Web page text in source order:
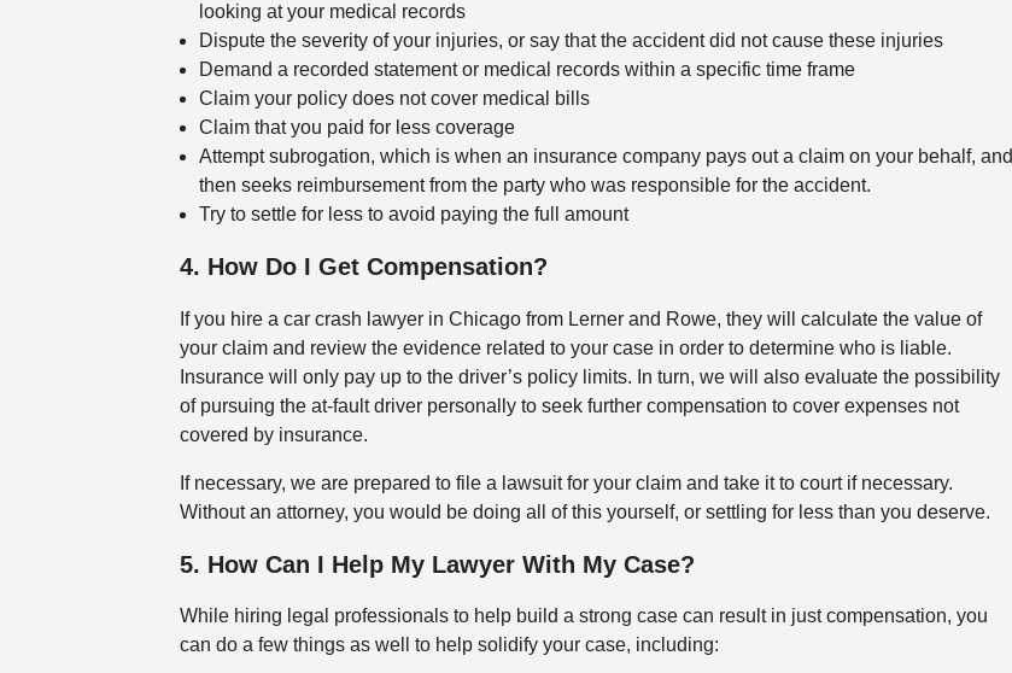
looking at your medical records
Dispute the severity of your injuries, or say that the accident did not cause these injuries
Demand a recorded statement or medical records within a specific time frame
Claim your policy does not cover medical bills
Claim that you paid for less coverage
Attempt subrogation, which is when an insurance company pays out a claim on your behalf, and
then seeks reimbursement from the party who was responsible for the accident.
Try to settle for less to avoid paying the full amount
4. How Do I Get Compensation?
If you hire a car crash lawyer in Chicago from Lerner and Rowe, they will calculate the value of
your claim and review the evidence related to your case in order to determine who is liable.
Insurance will only pay up to the driver’s policy limits. In turn, we will also evaluate the possibility
of pursuing the at-fault driver personally to seek further compensation to cover expenses not
covered by insurance.
If necessary, we are prepared to file a lawsuit for your claim and take it to court if necessary.
Without an attorney, you would be doing all of this yourself, or settling for less than you deserve.
5. How Can I Help My Lawyer With My Case?
While hiring legal professionals to help build a strong case can result in just compensation, you
can do a few things as well to help solidify your case, including: